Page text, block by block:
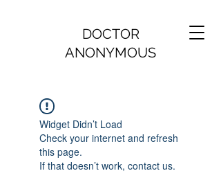
DOCTOR
ANONYMOUS
Widget Didn’t Load
Check your internet and refresh
this page.
If that doesn’t work, contact us.